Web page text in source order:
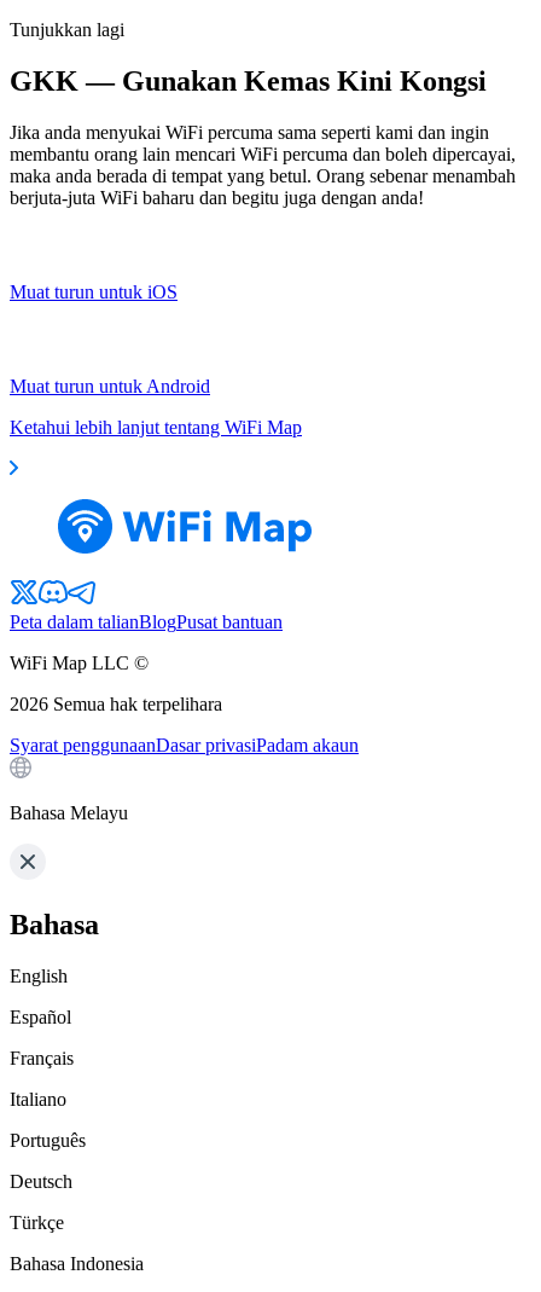
Tunjukkan lagi
GKK — Gunakan Kemas Kini Kongsi
Jika anda menyukai WiFi percuma sama seperti kami dan ingin
membantu orang lain mencari WiFi percuma dan boleh dipercayai,
maka anda berada di tempat yang betul. Orang sebenar menambah
berjuta-juta WiFi baharu dan begitu juga dengan anda!
Muat turun untuk iOS
Muat turun untuk Android
Ketahui lebih lanjut tentang WiFi Map
Peta dalam talianBlogPusat bantuan
WiFi Map LLC ©
2026 Semua hak terpelihara
Syarat penggunaanDasar privasiPadam akaun
Bahasa Melayu
Bahasa
English
Español
Français
Italiano
Português
Deutsch
Türkçe
Bahasa Indonesia